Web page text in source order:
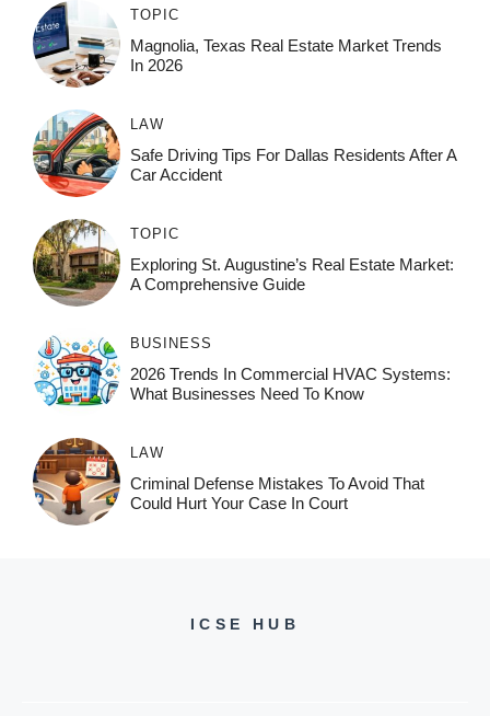
TOPIC
Magnolia, Texas Real Estate Market Trends
In 2026
LAW
Safe Driving Tips For Dallas Residents After A
Car Accident
TOPIC
Exploring St. Augustine’s Real Estate Market:
A Comprehensive Guide
BUSINESS
2026 Trends In Commercial HVAC Systems:
What Businesses Need To Know
LAW
Criminal Defense Mistakes To Avoid That
Could Hurt Your Case In Court
ICSE HUB